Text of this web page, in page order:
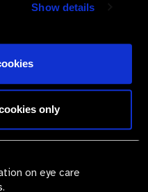
Show details
only
Scheme
on eye care